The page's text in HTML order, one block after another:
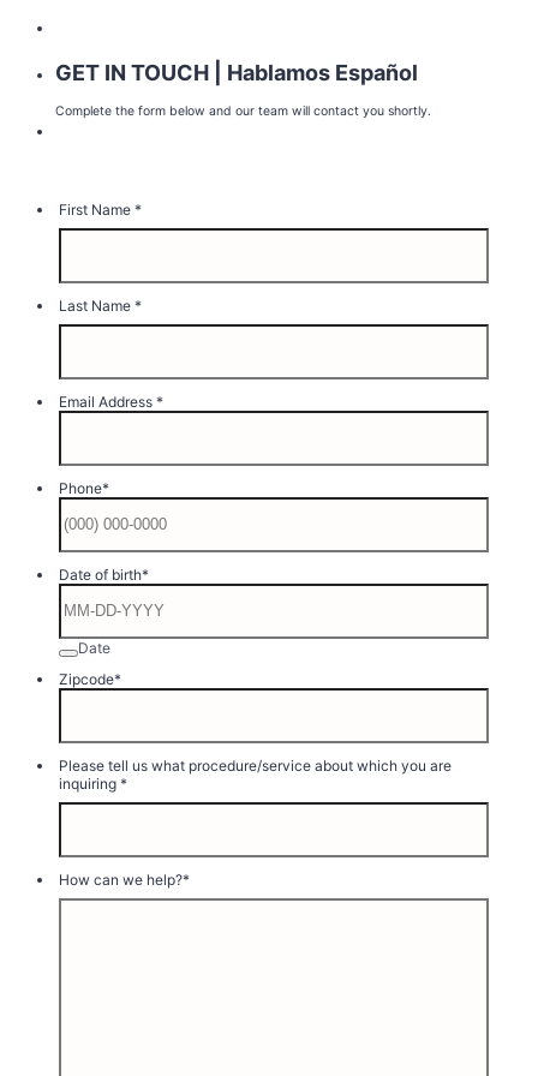
GET IN TOUCH | Hablamos Español
Complete the form below and our team will contact you shortly.
First Name *
Last Name *
Email Address *
Phone*
Date of birth*
Date
Zipcode*
Please tell us what procedure/service about which you are
inquiring *
How can we help?*